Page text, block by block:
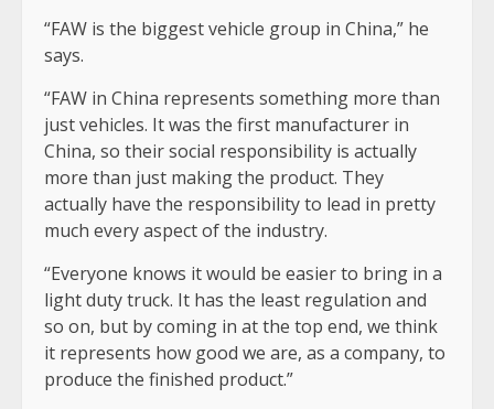
“FAW is the biggest vehicle group in China,” he
says.
“FAW in China represents something more than
just vehicles. It was the first manufacturer in
China, so their social responsibility is actually
more than just making the product. They
actually have the responsibility to lead in pretty
much every aspect of the industry.
“Everyone knows it would be easier to bring in a
light duty truck. It has the least regulation and
so on, but by coming in at the top end, we think
it represents how good we are, as a company, to
produce the finished product.”